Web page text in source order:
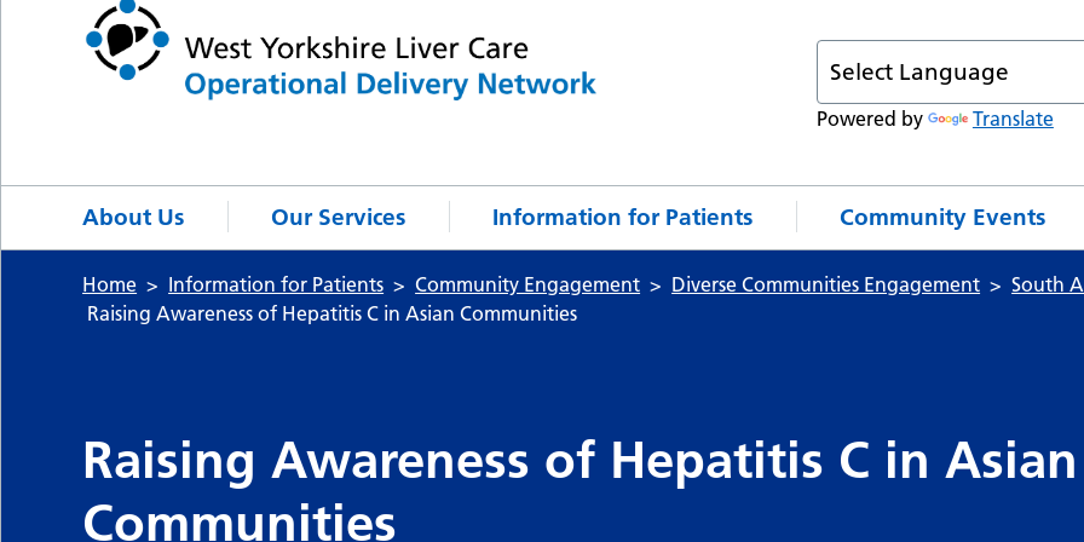
Powered by Translate
About Us Our Services Information for Patients Community Events
Home Information for Patients Community Engagement Diverse Communities Engagement
South
Raising Awareness of Hepatitis C in Asian Communities
Raising Awareness of Hepatitis C in Asian
Communities